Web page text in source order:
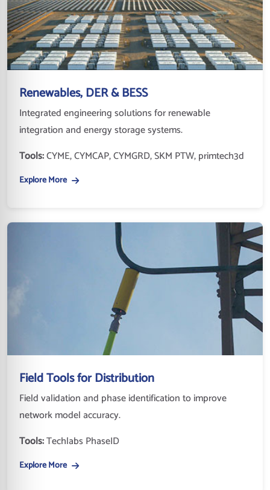
Renewables, DER & BESS
Integrated engineering solutions for renewable
integration and energy storage systems.
Tools:CYME, CYMCAP, CYMGRD, SKM PTW, primtech3d
Explore More
Field Tools for Distribution
Field validation and phase identification to improve
network model accuracy.
Tools:Techlabs PhaseID
Explore More